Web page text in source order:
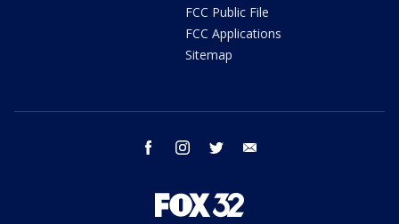
FCC Public File
FCC Applications
Sitemap
facebook instagram twitter